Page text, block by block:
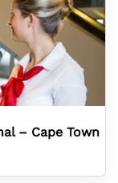
– Cape Town